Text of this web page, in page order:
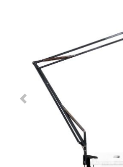
Previous Slide